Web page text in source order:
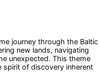
journey through the Baltic
new lands, navigating
unexpected. This theme
spirit of discovery inherent